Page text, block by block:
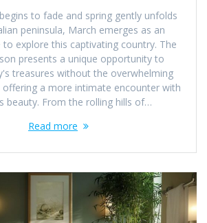
to fade and spring gently unfolds
peninsula, March emerges as an
explore this captivating country. The
presents a unique opportunity to
treasures without the overwhelming
a more intimate encounter with
beauty. From the rolling hills of…
Read more